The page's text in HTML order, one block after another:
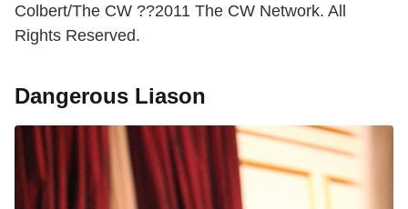
Colbert/The CW ??2011 The CW Network. All
Rights Reserved.
Dangerous Liason